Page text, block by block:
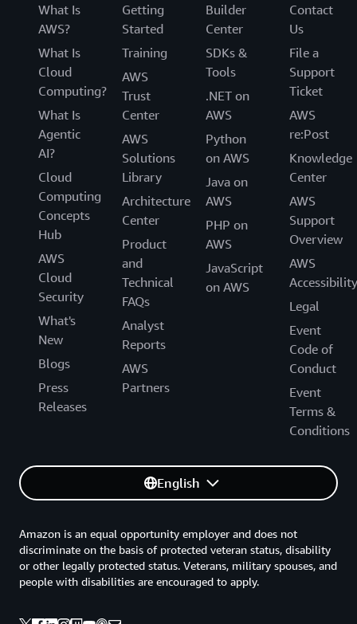
What Is
AWS?
What Is
Cloud
Computing?
What Is
Agentic
AI?
Cloud
Computing
Concepts
Hub
AWS
Cloud
Security
What's
New
Blogs
Press
Releases
Getting
Started
Training
AWS
Trust
Center
AWS
Solutions
Library
Architecture
Center
Product
and
Technical
FAQs
Analyst
Reports
AWS
Partners
Builder
Center
SDKs &
Tools
.NET on
AWS
Python
on AWS
Java on
AWS
PHP on
AWS
JavaScript
on AWS
Contact
Us
File a
Support
Ticket
AWS
re:Post
Knowledge
Center
AWS
Support
Overview
AWS
Accessibility
Legal
Event
Code of
Conduct
Event
Terms &
Conditions
English
Amazon is an equal opportunity employer and does not
discriminate on the basis of protected veteran status, disability
or other legally protected status. Veterans, military spouses, and
people with disabilities are encouraged to apply.